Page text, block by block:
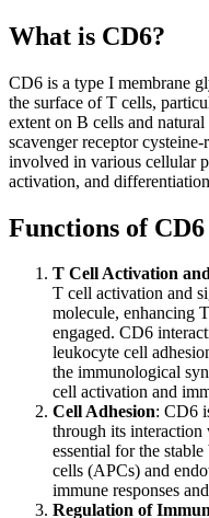
What is CD6?
CD6 is a type I membrane
the surface of T cells,
extent on B cells and
scavenger receptor
involved in various cellular
activation, and
Functions of CD6
T Cell Activation
T cell activation and
molecule, enhancing
engaged. CD6
leukocyte cell
the immunological
cell activation and
Cell Adhesion: CD6
through its
essential for the
cells (APCs) and
immune responses
Regulation of